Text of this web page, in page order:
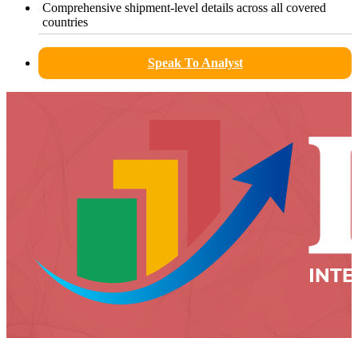
Comprehensive shipment-level details across all covered
countries
Speak To Analyst